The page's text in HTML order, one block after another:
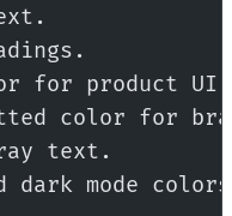
for product UI.
color for
text.
dark mode